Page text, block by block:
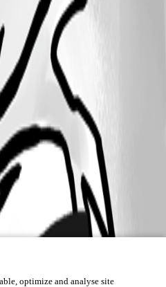
optimize and analyse site